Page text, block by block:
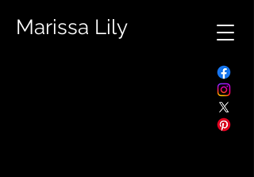
Marissa Lily